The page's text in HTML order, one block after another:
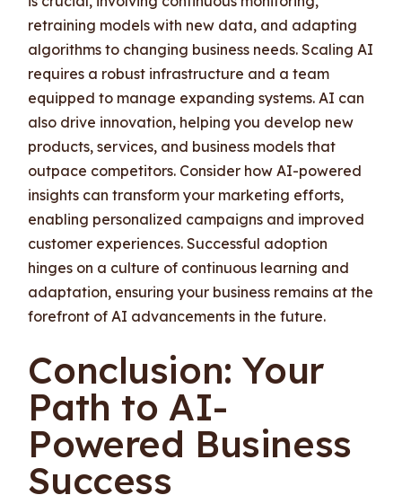
retraining models with new data, and adapting
algorithms to changing business needs. Scaling AI
requires a robust infrastructure and a team
equipped to manage expanding systems. AI can
also drive innovation, helping you develop new
products, services, and business models that
outpace competitors. Consider how AI-powered
insights can transform your marketing efforts,
enabling personalized campaigns and improved
customer experiences. Successful adoption
hinges on a culture of continuous learning and
adaptation, ensuring your business remains at the
forefront of AI advancements in the future.
Conclusion: Your
Path to AI-
Powered Business
Success